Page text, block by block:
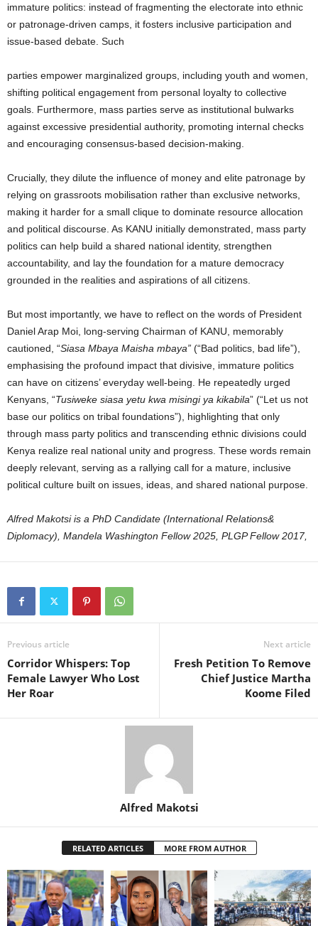
immature politics: instead of fragmenting the electorate into ethnic
or patronage-driven camps, it fosters inclusive participation and
issue-based debate. Such
parties empower marginalized groups, including youth and women,
shifting political engagement from personal loyalty to collective
goals. Furthermore, mass parties serve as institutional bulwarks
against excessive presidential authority, promoting internal checks
and encouraging consensus-based decision-making.
Crucially, they dilute the influence of money and elite patronage by
relying on grassroots mobilisation rather than exclusive networks,
making it harder for a small clique to dominate resource allocation
and political discourse. As KANU initially demonstrated, mass party
politics can help build a shared national identity, strengthen
accountability, and lay the foundation for a mature democracy
grounded in the realities and aspirations of all citizens.
But most importantly, we have to reflect on the words of President
Daniel Arap Moi, long-serving Chairman of KANU, memorably
cautioned, “Siasa Mbaya Maisha mbaya” (“Bad politics, bad life”),
emphasising the profound impact that divisive, immature politics
can have on citizens’ everyday well-being. He repeatedly urged
Kenyans, “Tusiweke siasa yetu kwa misingi ya kikabila” (“Let us not
base our politics on tribal foundations”), highlighting that only
through mass party politics and transcending ethnic divisions could
Kenya realize real national unity and progress. These words remain
deeply relevant, serving as a rallying call for a mature, inclusive
political culture built on issues, ideas, and shared national purpose.
Alfred Makotsi is a PhD Candidate (International Relations&
Diplomacy), Mandela Washington Fellow 2025, PLGP Fellow 2017,
Previous article
Corridor Whispers: Top
Female Lawyer Who Lost
Her Roar
Next article
Fresh Petition To Remove
Chief Justice Martha
Koome Filed
Alfred Makotsi
RELATED ARTICLES MORE FROM AUTHOR